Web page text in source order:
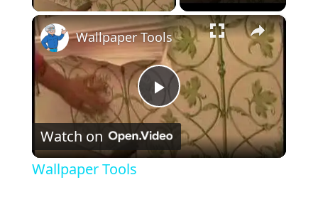
×
P
l
Wallpaper Tools
Watch on
Wallpaper Tools